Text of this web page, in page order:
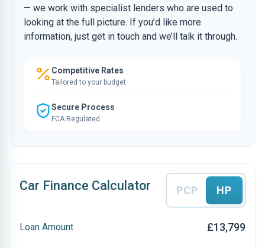
— we work with specialist lenders who are used to
looking at the full picture. If you’d like more
information, just get in touch and we’ll talk it through.
Competitive Rates
Tailored to your budget
Secure Process
FCA Regulated
Car Finance Calculator PCP HP
Loan Amount £13,799